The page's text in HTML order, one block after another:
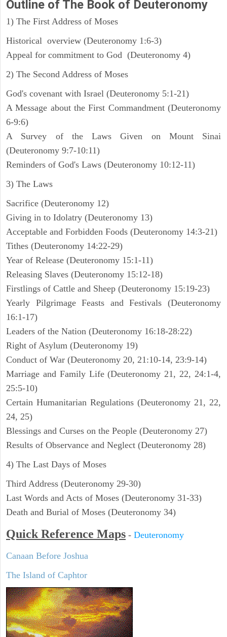
Outline of The Book of Deuteronomy
1) The First Address of Moses
Historical overview (Deuteronomy 1:6-3)
Appeal for commitment to God (Deuteronomy 4)
2) The Second Address of Moses
God's covenant with Israel (Deuteronomy 5:1-21)
A Message about the First Commandment (Deuteronomy
6-9:6)
A Survey of the Laws Given on Mount Sinai
(Deuteronomy 9:7-10:11)
Reminders of God's Laws (Deuteronomy 10:12-11)
3) The Laws
Sacrifice (Deuteronomy 12)
Giving in to Idolatry (Deuteronomy 13)
Acceptable and Forbidden Foods (Deuteronomy 14:3-21)
Tithes (Deuteronomy 14:22-29)
Year of Release (Deuteronomy 15:1-11)
Releasing Slaves (Deuteronomy 15:12-18)
Firstlings of Cattle and Sheep (Deuteronomy 15:19-23)
Yearly Pilgrimage Feasts and Festivals (Deuteronomy
16:1-17)
Leaders of the Nation (Deuteronomy 16:18-28:22)
Right of Asylum (Deuteronomy 19)
Conduct of War (Deuteronomy 20, 21:10-14, 23:9-14)
Marriage and Family Life (Deuteronomy 21, 22, 24:1-4,
25:5-10)
Certain Humanitarian Regulations (Deuteronomy 21, 22,
24, 25)
Blessings and Curses on the People (Deuteronomy 27)
Results of Observance and Neglect (Deuteronomy 28)
4) The Last Days of Moses
Third Address (Deuteronomy 29-30)
Last Words and Acts of Moses (Deuteronomy 31-33)
Death and Burial of Moses (Deuteronomy 34)
Quick Reference Maps - Deuteronomy
Canaan Before Joshua
The Island of Caphtor